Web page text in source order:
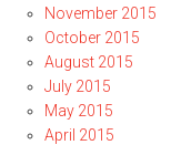
November 2015
October 2015
August 2015
July 2015
May 2015
April 2015